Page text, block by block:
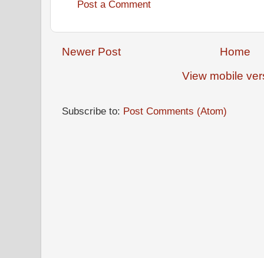
Post a Comment
Newer Post
Home
View mobile
Subscribe to: Post Comments (Atom)